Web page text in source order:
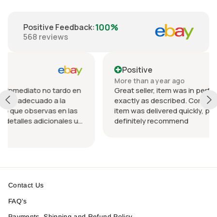
Positive Feedback:100%
568 reviews
tardo en
a la
en las
u
Positive
More than a year ago
Great seller, item was in perfect condition
exactly as described. Communication was
item was delivered quickly, packed nicely.
definitely recommend
Contact Us
FAQ's